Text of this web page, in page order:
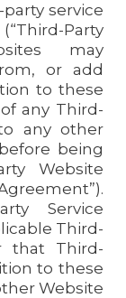
service
Party
may
or add
to these
any Third-
any other
being
Website
Service
Third-
that Third-
to these
Website